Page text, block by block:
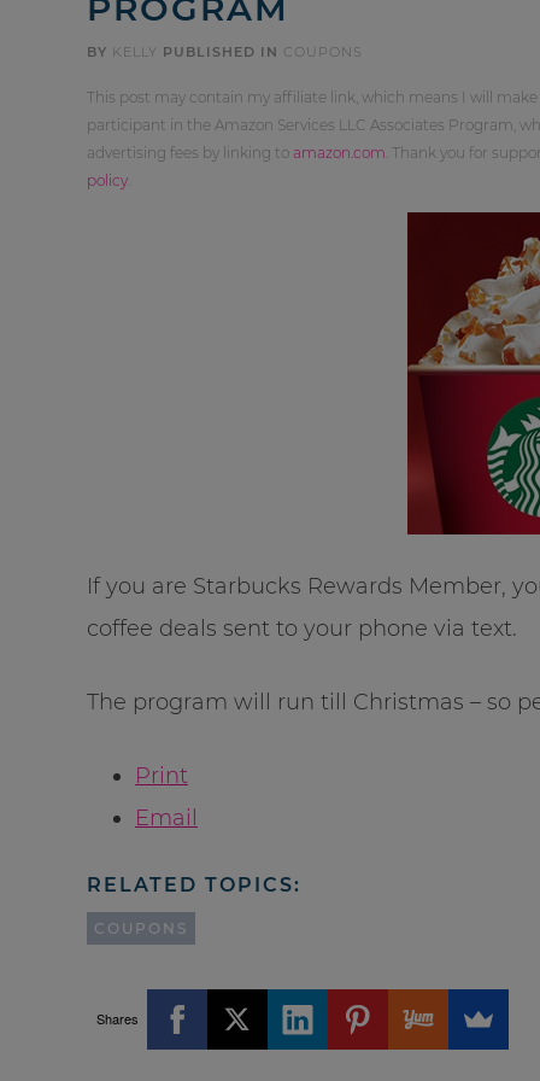
BY KELLY PUBLISHED IN COUPONS
This post may contain my affiliate link, which means I will
participant in the Amazon Services LLC Associates Program,
advertising fees by linking to amazon.com . Thank you for
policy
If you are Starbucks Rewards Member,
coffee deals sent to your phone via text.
The program will run till Christmas – so
Print
Email
RELATED TOPICS:
COUPONS
Shares